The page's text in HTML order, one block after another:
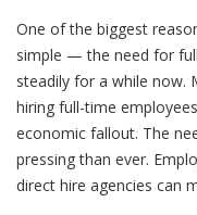
One of the biggest
simple — the need for
steadily for a while now.
hiring full-time
economic fallout. The
pressing than ever.
direct hire agencies can